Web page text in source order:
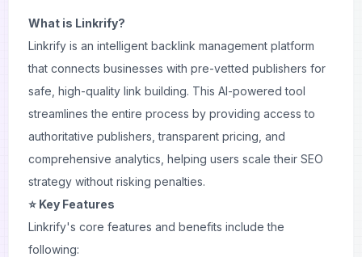
What is Linkrify?
Linkrify is an intelligent backlink management platform
that connects businesses with pre-vetted publishers for
safe, high-quality link building. This AI-powered tool
streamlines the entire process by providing access to
authoritative publishers, transparent pricing, and
comprehensive analytics, helping users scale their SEO
strategy without risking penalties.
⭐ Key Features
Linkrify's core features and benefits include the
following: